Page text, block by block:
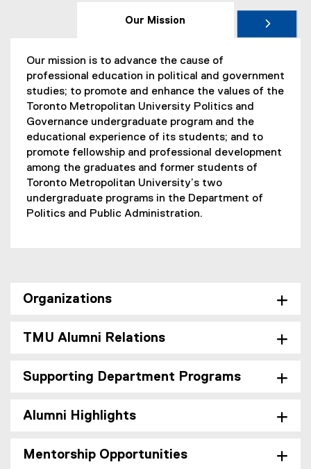
Our Mission
Our mission is to advance the cause of
professional education in political and government
studies; to promote and enhance the values of the
Toronto Metropolitan University Politics and
Governance undergraduate program and the
educational experience of its students; and to
promote fellowship and professional development
among the graduates and former students of
Toronto Metropolitan University’s two
undergraduate programs in the Department of
Politics and Public Administration.
Organizations
TMU Alumni Relations
Supporting Department Programs
Alumni Highlights
Mentorship Opportunities